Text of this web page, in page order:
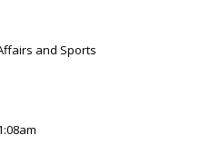
and Sports